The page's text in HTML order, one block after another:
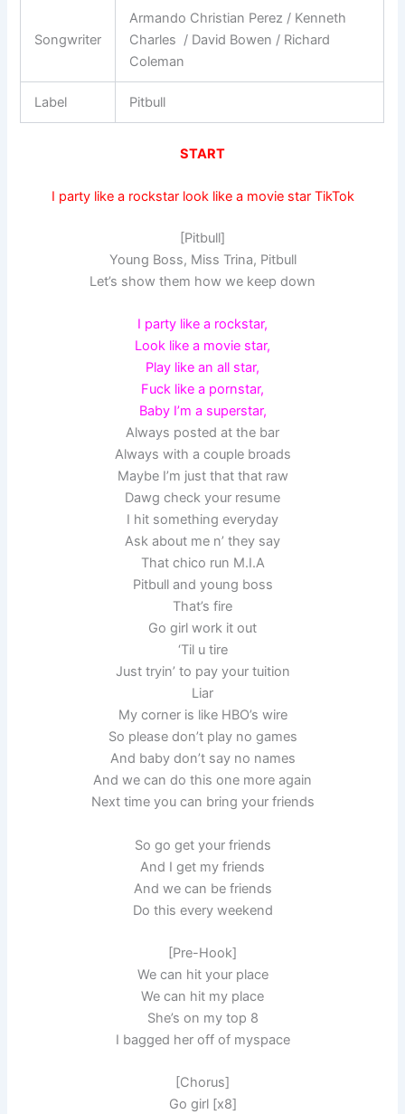
Songwriter
Armando Christian Perez / Kenneth
Charles / David Bowen / Richard
Coleman
Label Pitbull
START
I party like a rockstar look like a movie star TikTok
[Pitbull]
Young Boss, Miss Trina, Pitbull
Let’s show them how we keep down
I party like a rockstar,
Look like a movie star,
Play like an all star,
Fuck like a pornstar,
Baby I’m a superstar,
Always posted at the bar
Always with a couple broads
Maybe I’m just that that raw
Dawg check your resume
I hit something everyday
Ask about me n’ they say
That chico run M.I.A
Pitbull and young boss
That’s fire
Go girl work it out
‘Til u tire
Just tryin’ to pay your tuition
Liar
My corner is like HBO’s wire
So please don’t play no games
And baby don’t say no names
And we can do this one more again
Next time you can bring your friends
So go get your friends
And I get my friends
And we can be friends
Do this every weekend
[Pre-Hook]
We can hit your place
We can hit my place
She’s on my top 8
I bagged her off of myspace
[Chorus]
Go girl [x8]